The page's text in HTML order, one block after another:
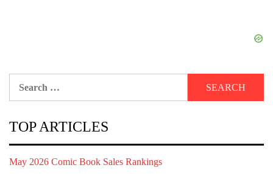
TOP ARTICLES
May 2026 Comic Book Sales Rankings